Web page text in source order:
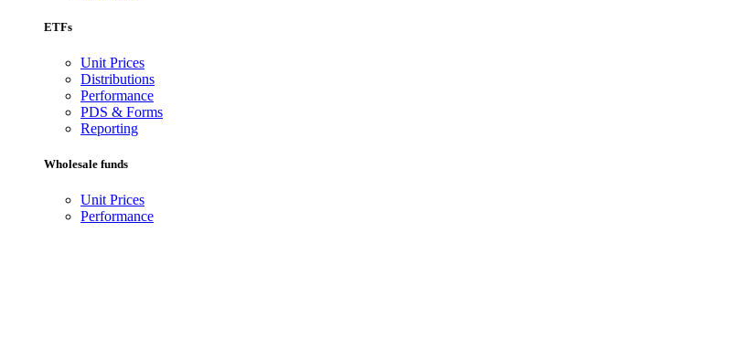
ETFs
Unit Prices
Distributions
Performance
PDS & Forms
Reporting
Wholesale funds
Unit Prices
Performance